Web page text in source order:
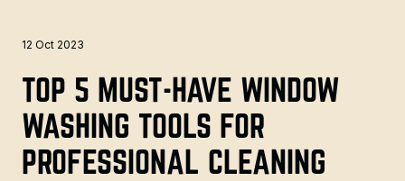
12 Oct 2023
TOP 5 MUST-HAVE WINDOW
WASHING TOOLS FOR
PROFESSIONAL CLEANING